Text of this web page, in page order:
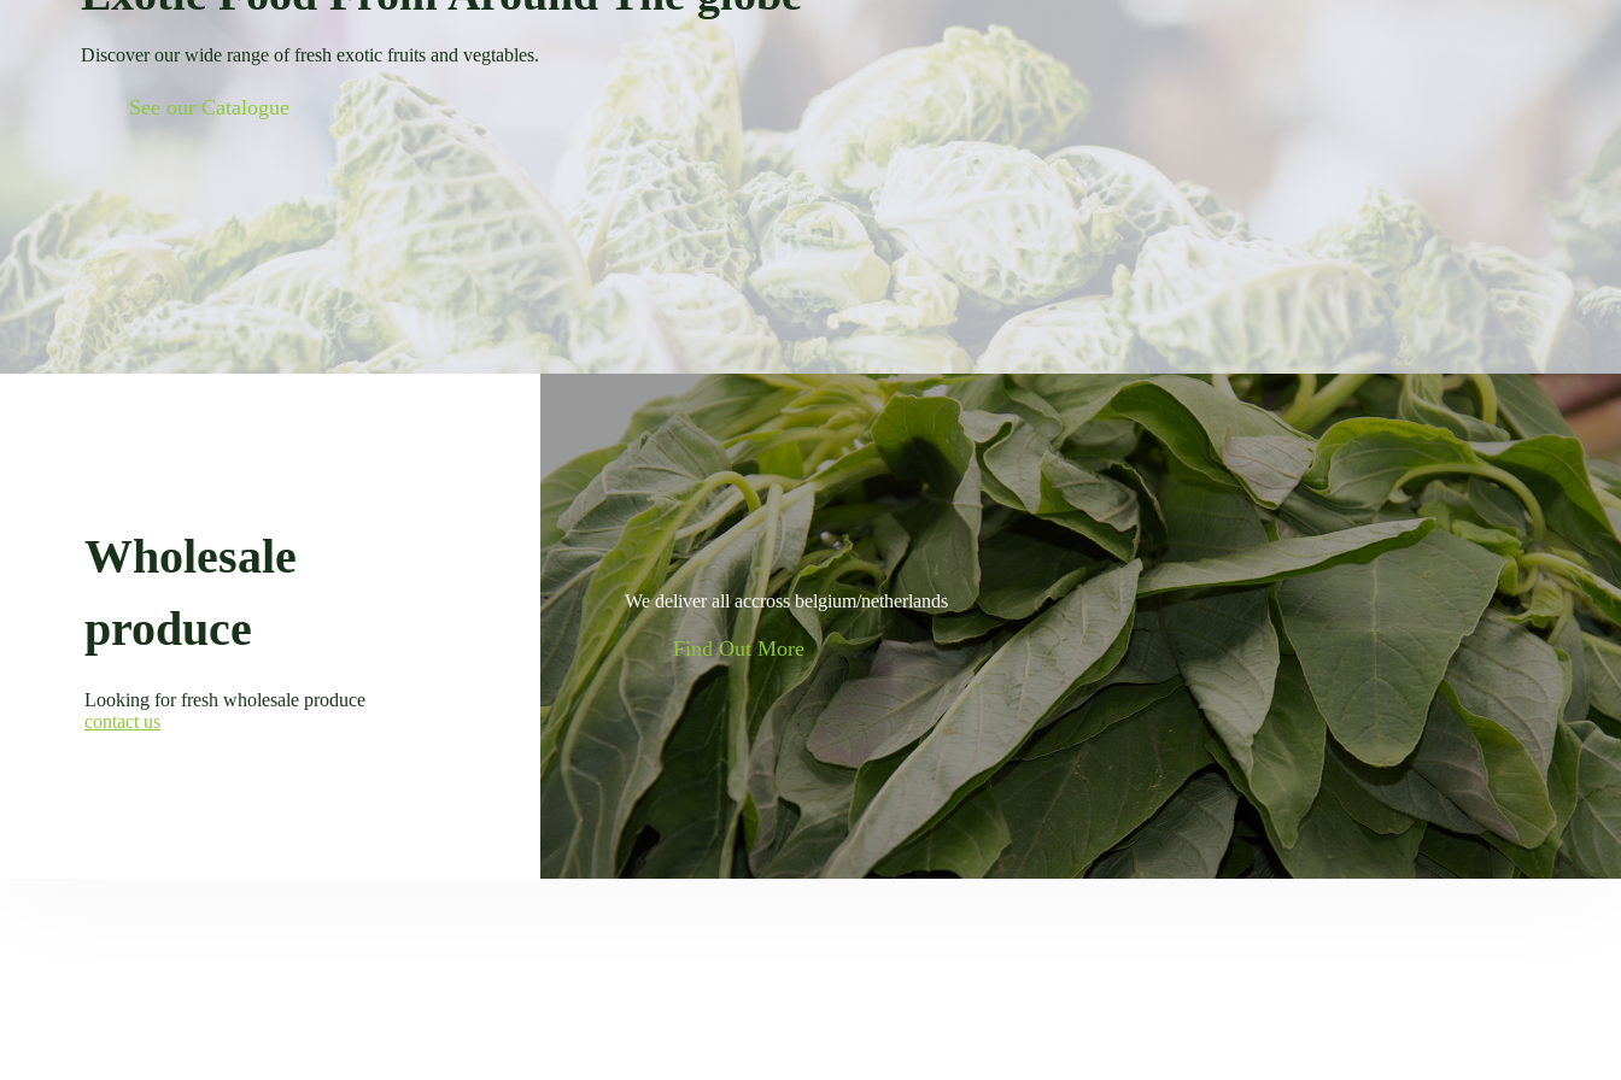
Discover our wide range of fresh exotic fruits and vegtables.
See our Catalogue
Wholesale
produce
Looking for fresh wholesale produce
contact us
We deliver all accross belgium/netherlands
Find Out More